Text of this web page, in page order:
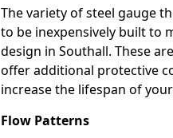
The variety of steel gauge
to be inexpensively built to
design in Southall. These
offer additional protective
increase the lifespan of
Flow Patterns